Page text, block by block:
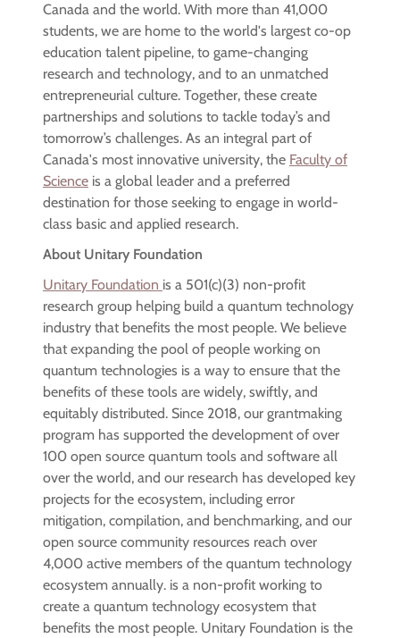
Canada and the world. With more than 41,000
students, we are home to the world's largest co-op
education talent pipeline, to game-changing
research and technology, and to an unmatched
entrepreneurial culture. Together, these create
partnerships and solutions to tackle today’s and
tomorrow’s challenges. As an integral part of
Canada's most innovative university, the Faculty of
Science is a global leader and a preferred
destination for those seeking to engage in world-
class basic and applied research.
About Unitary Foundation
Unitary Foundation is a 501(c)(3) non-profit
research group helping build a quantum technology
industry that benefits the most people. We believe
that expanding the pool of people working on
quantum technologies is a way to ensure that the
benefits of these tools are widely, swiftly, and
equitably distributed. Since 2018, our grantmaking
program has supported the development of over
100 open source quantum tools and software all
over the world, and our research has developed key
projects for the ecosystem, including error
mitigation, compilation, and benchmarking, and our
open source community resources reach over
4,000 active members of the quantum technology
ecosystem annually. is a non-profit working to
create a quantum technology ecosystem that
benefits the most people. Unitary Foundation is the